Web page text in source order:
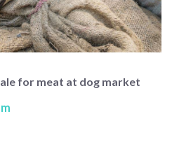
for meat at dog market